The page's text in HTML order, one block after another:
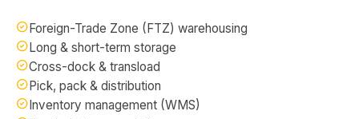
Foreign-Trade Zone (FTZ) warehousing
Long & short-term storage
Cross-dock & transload
Pick, pack & distribution
Inventory management (WMS)